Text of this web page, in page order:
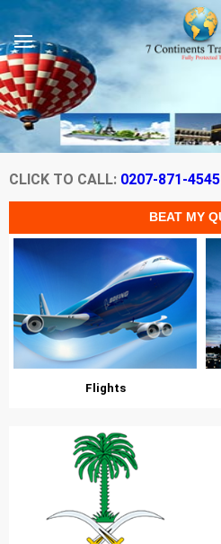
CLICK TO CALL: 0207-871-4545
Flights